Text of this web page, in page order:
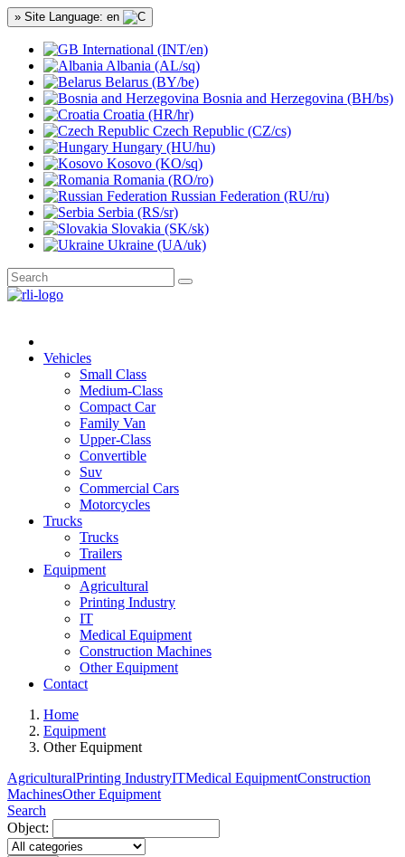
» Site Language: en
International (INT/en)
Albania (AL/sq)
Belarus (BY/be)
Bosnia and Herzegovina (BH/bs)
Croatia (HR/hr)
Czech Republic (CZ/cs)
Hungary (HU/hu)
Kosovo (KO/sq)
Romania (RO/ro)
Russian Federation (RU/ru)
Serbia (RS/sr)
Slovakia (SK/sk)
Ukraine (UA/uk)
Vehicles
Small Class
Medium-Class
Compact Car
Family Van
Upper-Class
Convertible
Suv
Commercial Cars
Motorcycles
Trucks
Trucks
Trailers
Equipment
Agricultural
Printing Industry
IT
Medical Equipment
Construction Machines
Other Equipment
Contact
Home
Equipment
Other Equipment
AgriculturalPrinting IndustryITMedical EquipmentConstruction
MachinesOther Equipment
Search
Object: